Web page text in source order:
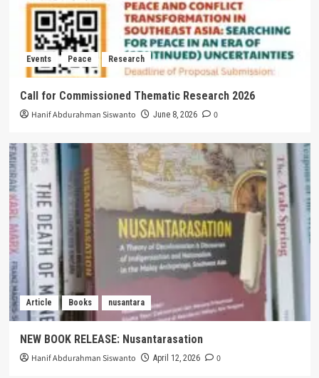
Events Peace Research
Call for Commissioned Thematic Research 2026
Hanif Abdurahman Siswanto June 8, 2026 0
Article Books nusantara
NEW BOOK RELEASE: Nusantarasation
Hanif Abdurahman Siswanto April 12, 2026 0